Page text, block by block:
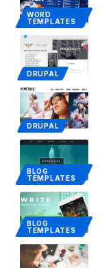
WORD
TEMPLATES
DRUPAL
DRUPAL
BLOG
TEMPLATES
BLOG
TEMPLATES